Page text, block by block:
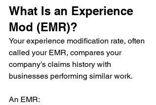
What Is an Experience
Mod (EMR)?
Your experience modification rate, often
called your EMR, compares your
company's claims history with
businesses performing similar work.
An EMR: